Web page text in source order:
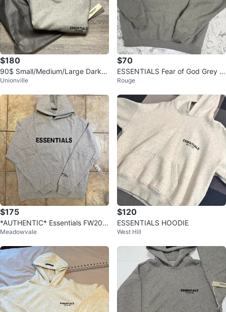
$180
90$ Small/Medium/Large Dark O
at Essential Hoodie
Unionville
$70
ESSENTIALS Fear of God Grey H
oodie
Rouge
$175
*AUTHENTIC* Essentials FW20
Heather Oatmeal Hoodie
Meadowvale
$120
ESSENTIALS HOODIE
West Hill